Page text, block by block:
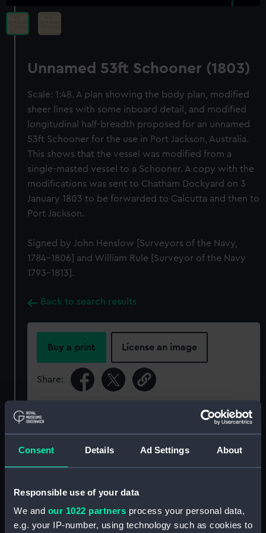
Consent Details Ad Settings About
Responsible use of your data
We and our 1022 partners process your personal data,
e.g. your IP-number, using technology such as cookies to
Unnamed 53ft Schooner (1803)
Scale: 1:48. A plan showing the body plan, modified
sheer lines with some inboard detail, and modified
longitudinal half-breadth proposed for an unnamed
53ft Schooner for the use in Port Jackson, Australia.
This shows that the vessel was modified from a
single-masted vessel to a Schooner. A copy with the
modifications was sent to Chatham Dockyard on 3
January 1803 to be forwarded to Calcutta and then to
Port Jackson.
Signed by John Henslow [Surveyors of the Navy,
1784-1806] and William Rule [Surveyor of the Navy
1793-1813].
Back to search results
Buy a print License an image
Share:
For more information about using images from
RMG Images.
Object details